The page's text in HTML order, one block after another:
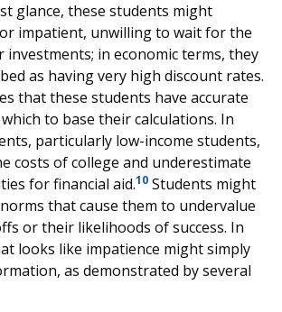
glance, these students might
impatient, unwilling to wait for the
in economic terms, they
as having very high discount rates.
that these students have accurate
to base their calculations. In
particularly low-income students,
costs of college and underestimate
for financial aid.10 Students might
that cause them to undervalue
or their likelihoods of success. In
looks like impatience might simply
as demonstrated by several